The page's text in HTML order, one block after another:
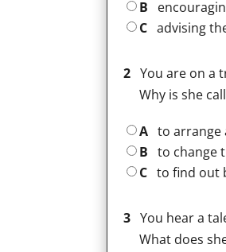
B
C advising
2 You are on a
Why is she
A to arrange
B to change
C to find out
3 You hear a
What does